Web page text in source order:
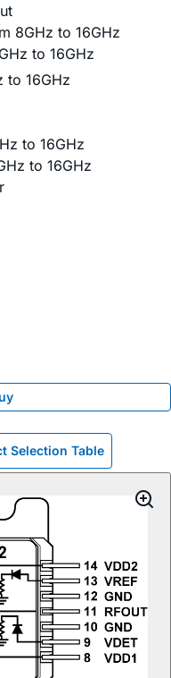
8GHz to 16GHz
to 16GHz
to 16GHz
to 16GHz
to 16GHz
Selection Table